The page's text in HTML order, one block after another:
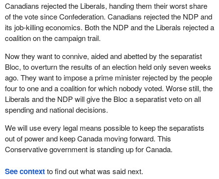
Canadians rejected the Liberals, handing them their worst share
of the vote since Confederation. Canadians rejected the NDP and
its job-killing economics. Both the NDP and the Liberals rejected a
coalition on the campaign trail.
Now they want to connive, aided and abetted by the separatist
Bloc, to overturn the results of an election held only seven weeks
ago. They want to impose a prime minister rejected by the people
four to one and a coalition for which nobody voted. Worse still, the
Liberals and the NDP will give the Bloc a separatist veto on all
spending and national decisions.
We will use every legal means possible to keep the separatists
out of power and keep Canada moving forward. This
Conservative government is standing up for Canada.
See contextto find out what was said next.